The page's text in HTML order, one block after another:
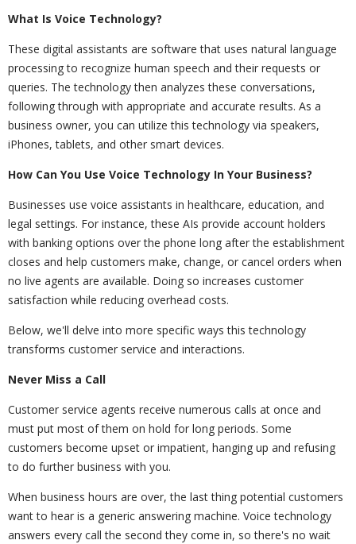
What Is Voice Technology?
These digital assistants are software that uses natural language
processing to recognize human speech and their requests or
queries. The technology then analyzes these conversations,
following through with appropriate and accurate results. As a
business owner, you can utilize this technology via speakers,
iPhones, tablets, and other smart devices.
How Can You Use Voice Technology In Your Business?
Businesses use voice assistants in healthcare, education, and
legal settings. For instance, these AIs provide account holders
with banking options over the phone long after the establishment
closes and help customers make, change, or cancel orders when
no live agents are available. Doing so increases customer
satisfaction while reducing overhead costs.
Below, we'll delve into more specific ways this technology
transforms customer service and interactions.
Never Miss a Call
Customer service agents receive numerous calls at once and
must put most of them on hold for long periods. Some
customers become upset or impatient, hanging up and refusing
to do further business with you.
When business hours are over, the last thing potential customers
want to hear is a generic answering machine. Voice technology
answers every call the second they come in, so there's no wait